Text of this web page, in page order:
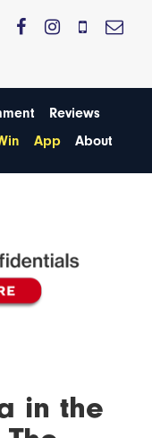
Reviews
App About
in the